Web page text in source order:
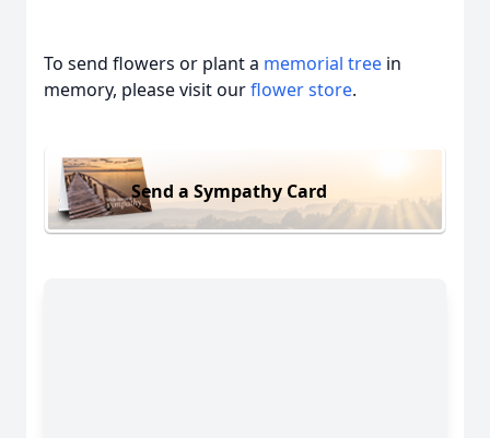
To send flowers or plant a memorial tree in
memory, please visit ourflower store.
Send a Sympathy Card